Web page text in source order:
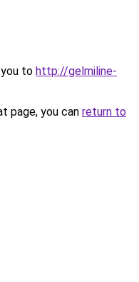
to http://gelmiline-
page, you can return to